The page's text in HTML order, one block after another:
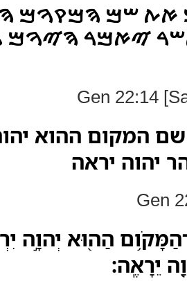
ࠀࠕ ࠔࠌ ࠄࠌࠒࠅࠌ
ࠉࠀࠌࠓ ࠄࠉࠅࠌ
Gen 22:14
המקום ההוא
יהוה יראה
Gen
הַה֖וּא יְהוָ֣ה
יֵרָאֶֽה׃